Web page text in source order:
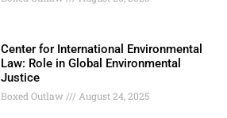
Center for International Environmental
Law: Role in Global Environmental
Justice
Boxed Outlaw August 24, 2025